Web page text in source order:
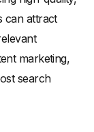
can attract
marketing,
search